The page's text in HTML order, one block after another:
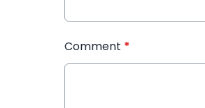
Comment *